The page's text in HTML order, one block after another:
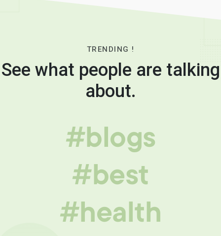
TRENDING !
See what people are talking
about.
#blogs
#best
#health